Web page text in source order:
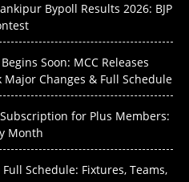
Bypoll Results 2026: BJP
Soon: MCC Releases
Changes & Full Schedule
for Plus Members:
Month
Schedule: Fixtures, Teams,